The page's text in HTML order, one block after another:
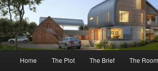
Home The Plot The Brief The